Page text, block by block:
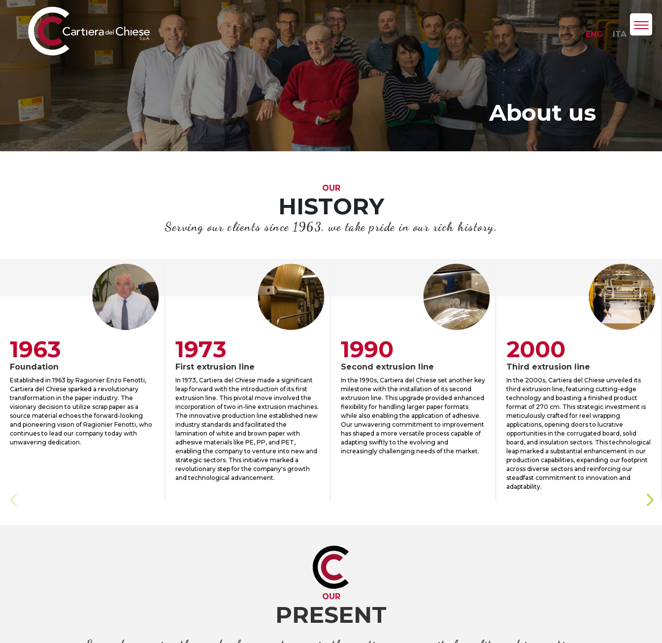
ENG ITA
About us
OUR
HISTORY
Serving our clients since 1963, we take pride in our rich history.
1963
Foundation
Established in 1963 by Ragionier Enzo Fenotti,
Cartiera del Chiese sparked a revolutionary
transformation in the paper industry. The
visionary decision to utilize scrap paper as a
source material echoes the forward-looking
and pioneering vision of Ragionier Fenotti, who
continues to lead our company today with
unwavering dedication.
1973
First extrusion line
In 1973, Cartiera del Chiese made a significant
leap forward with the introduction of its first
extrusion line. This pivotal move involved the
incorporation of two in-line extrusion machines.
The innovative production line established new
industry standards and facilitated the
lamination of white and brown paper with
adhesive materials like PE, PP, and PET,
enabling the company to venture into new and
strategic sectors. This initiative marked a
revolutionary step for the company's growth
and technological advancement.
1990
Second extrusion line
In the 1990s, Cartiera del Chiese set another key
milestone with the installation of its second
extrusion line. This upgrade provided enhanced
flexibility for handling larger paper formats
while also enabling the application of adhesive.
Our unwavering commitment to improvement
has shaped a more versatile process capable of
adapting swiftly to the evolving and
increasingly challenging needs of the market.
2000
Third extrusion line
In the 2000s, Cartiera del Chiese unveiled its
third extrusion line, featuring cutting-edge
technology and boasting a finished product
format of 270 cm. This strategic investment is
meticulously crafted for reel wrapping
applications, opening doors to lucrative
opportunities in the corrugated board, solid
board, and insulation sectors. This technological
leap marked a substantial enhancement in our
production capabilities, expanding our footprint
across diverse sectors and reinforcing our
steadfast commitment to innovation and
adaptability.
OUR
PRESENT